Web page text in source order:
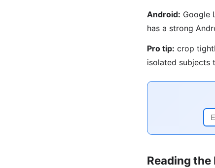
Android: Google
has a strong
Pro tip: crop
isolated subjects
Reading the